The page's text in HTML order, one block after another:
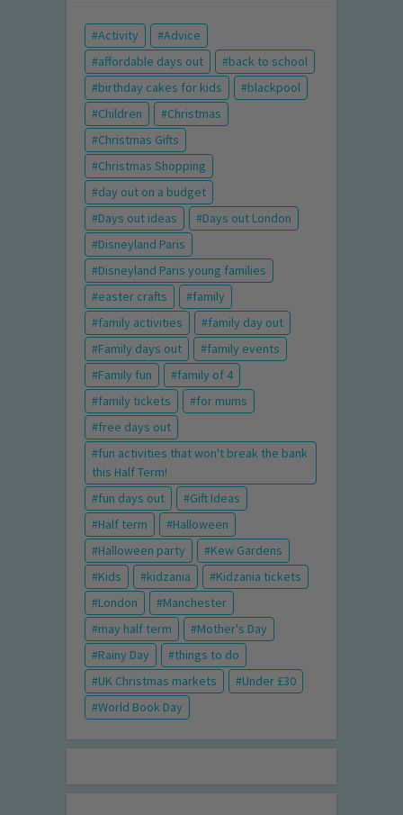
Activity
Advice
affordable days out
back to school
birthday cakes for kids
blackpool
Children
Christmas
Christmas Gifts
Christmas Shopping
day out on a budget
Days out ideas
Days out London
Disneyland Paris
Disneyland Paris young families
easter crafts
family
family activities
family day out
Family days out
family events
Family fun
family of 4
family tickets
for mums
free days out
fun activities that won't break the bank
this Half Term!
fun days out
Gift Ideas
Half term
Halloween
Halloween party
Kew Gardens
Kids
kidzania
Kidzania tickets
London
Manchester
may half term
Mother's Day
Rainy Day
things to do
UK Christmas markets
Under £30
World Book Day